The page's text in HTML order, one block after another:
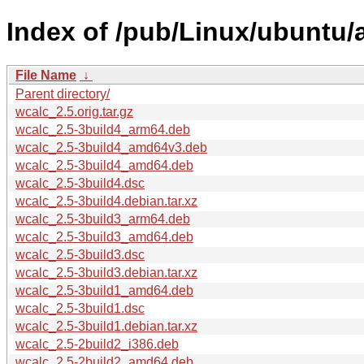
Index of /pub/Linux/
File Name ↓
Parent directory/
wcalc_2.5.orig.tar.gz
wcalc_2.5-3build4_arm64.deb
wcalc_2.5-3build4_amd64v3.deb
wcalc_2.5-3build4_amd64.deb
wcalc_2.5-3build4.dsc
wcalc_2.5-3build4.debian.tar.xz
wcalc_2.5-3build3_arm64.deb
wcalc_2.5-3build3_amd64.deb
wcalc_2.5-3build3.dsc
wcalc_2.5-3build3.debian.tar.xz
wcalc_2.5-3build1_amd64.deb
wcalc_2.5-3build1.dsc
wcalc_2.5-3build1.debian.tar.xz
wcalc_2.5-2build2_i386.deb